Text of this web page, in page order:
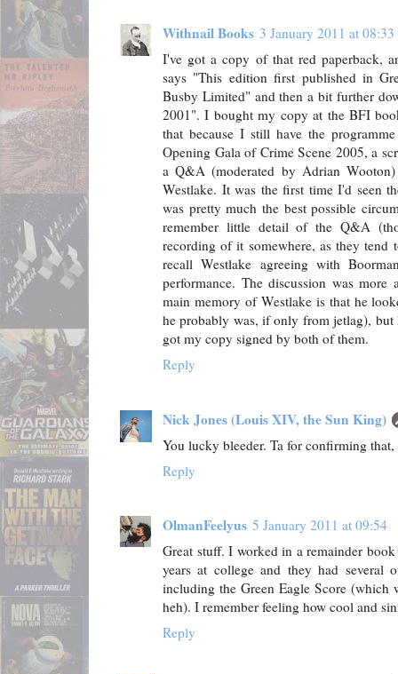
Withnail Books 3 January 2011 at 08:33
I've got a copy of that red paperback,
says "This edition first published in
Busby Limited" and then a bit further
2001". I bought my copy at the BFI
that because I still have the
Opening Gala of Crime Scene 2005, a
a Q&A (moderated by Adrian
Westlake. It was the first time I'd seen
was pretty much the best possible
remember little detail of the Q&A
recording of it somewhere, as they
recall Westlake agreeing with
performance. The discussion was
main memory of Westlake is that he
he probably was, if only from jetlag),
got my copy signed by both of them.
Reply
Nick Jones (Louis XIV, the Sun King)
You lucky bleeder. Ta for confirming
Reply
OlmanFeelyus 5 January 2011 at 09:54
Great stuff. I worked in a remainder
years at college and they had several
including the Green Eagle Score (which
heh). I remember feeling how cool and
Reply